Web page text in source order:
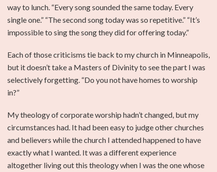
way to lunch. “Every song sounded the same today. Every
single one.” “The second song today was so repetitive.” “It’s
impossible to sing the song they did for offering today.”
Each of those criticisms tie back to my church in Minneapolis,
but it doesn’t take a Masters of Divinity to see the part I was
selectively forgetting. “Do you not have homes to worship
in?”
My theology of corporate worship hadn’t changed, but my
circumstances had. It had been easy to judge other churches
and believers while the church I attended happened to have
exactly what I wanted. It was a different experience
altogether living out this theology when I was the one whose